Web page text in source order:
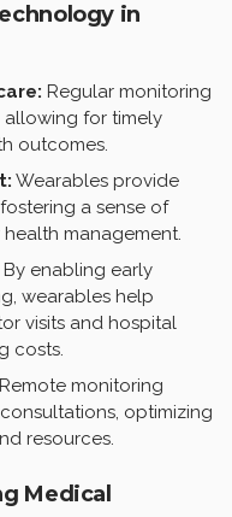
in
Regular monitoring
allowing for timely
outcomes.
Wearables provide
a sense of
management.
By enabling early
wearables help
visits and hospital
costs.
Remote monitoring
optimizing
resources.
Medical